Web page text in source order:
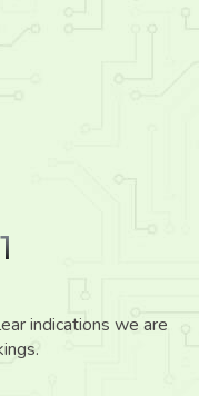
indications we are